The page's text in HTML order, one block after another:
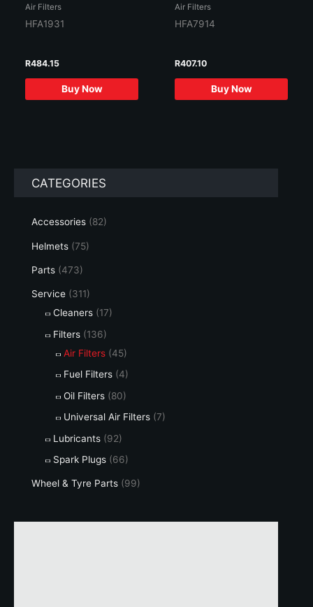
CATEGORIES
Accessories (82)
Helmets (75)
Parts (473)
Service (311)
Cleaners (17)
Filters (136)
Air Filters (45)
Fuel Filters (4)
Oil Filters (80)
Universal Air Filters (7)
Lubricants (92)
Spark Plugs (66)
Wheel & Tyre Parts (99)
Air Filters
HFA1931
R484.15
Buy Now
Air Filters
HFA7914
R407.10
Buy Now